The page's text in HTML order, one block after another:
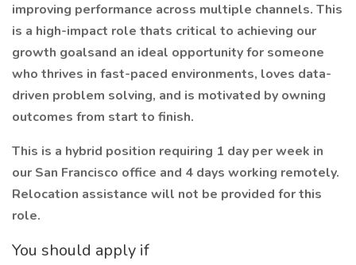
improving performance across multiple channels. This
is a high-impact role thats critical to achieving our
growth goalsand an ideal opportunity for someone
who thrives in fast-paced environments, loves data-
driven problem solving, and is motivated by owning
outcomes from start to finish.
This is a hybrid position requiring 1 day per week in
our San Francisco office and 4 days working remotely.
Relocation assistance will not be provided for this
role.
You should apply if